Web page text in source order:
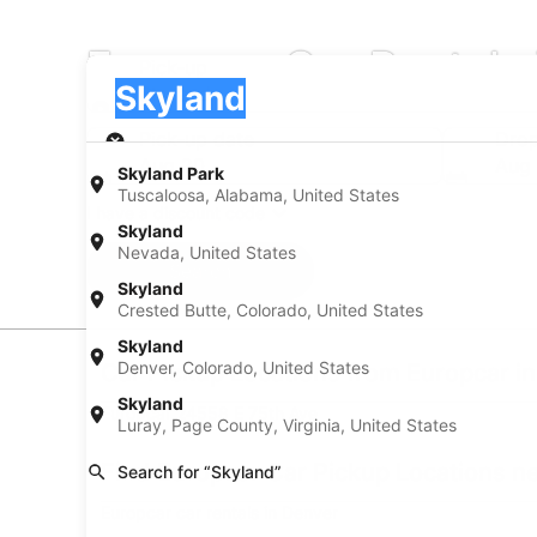
Europcar Car
Skyland Park
Tuscaloosa, Alabama, United States
Skyland
Nevada, United States
Skyland
Crested Butte, Colorado, United States
Skyland
Denver, Colorado, United States
Skyland
Luray, Page County, Virginia, United States
Search for “Skyland”
Skyland
Pick-up
Pick-up date
Aug 20
Car Pickup Locations from Europcar in
Europcar 24558 E 75th Ave
Find Europcar Car Pickup Locations